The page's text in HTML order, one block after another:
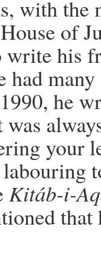
with
of
his
had
he
your
labouring
Kitáb-i-